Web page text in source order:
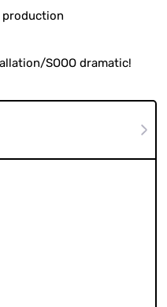
production
SOOO dramatic!